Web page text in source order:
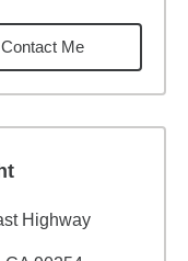
miles
Contact Me
Highway